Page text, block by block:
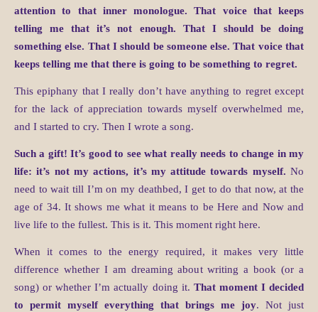
attention to that inner monologue. That voice that keeps
telling me that it’s not enough. That I should be doing
something else. That I should be someone else. That voice that
keeps telling me that there is going to be something to regret.
This epiphany that I really don’t have anything to regret except
for the lack of appreciation towards myself overwhelmed me,
and I started to cry. Then I wrote a song.
Such a gift! It’s good to see what really needs to change in my
life: it’s not my actions, it’s my attitude towards myself. No
need to wait till I’m on my deathbed, I get to do that now, at the
age of 34. It shows me what it means to be Here and Now and
live life to the fullest. This is it. This moment right here.
When it comes to the energy required, it makes very little
difference whether I am dreaming about writing a book (or a
song) or whether I’m actually doing it. That moment I decided
to permit myself everything that brings me joy. Not just